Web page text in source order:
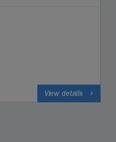
View details